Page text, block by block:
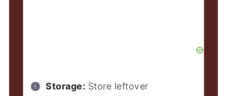
Storage: Store leftover